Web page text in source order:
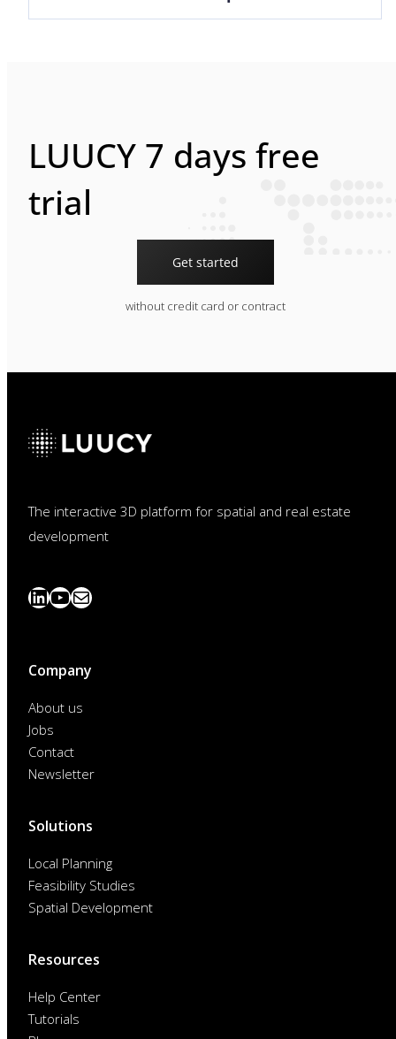
LUUCY 7 days free
trial
Get started
without credit card or contract
The interactive 3D platform for spatial and real estate
development
LinkedIn
YouTube
News
Company
About us
Jobs
Contact
Newsletter
Solutions
Local Planning
Feasibility Studies
Spatial Development
Resources
Help Center
Tutorials